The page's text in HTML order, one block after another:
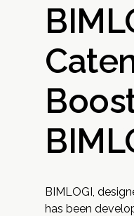
BIMLOGI,
has been